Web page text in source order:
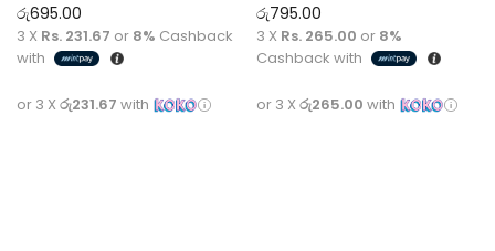
රු695.00
3 X Rs. 231.67 or 8% Cashback
with
or 3 X රු231.67 with
රු795.00
3 X Rs. 265.00 or 8%
Cashback with
or 3 X රු265.00 with